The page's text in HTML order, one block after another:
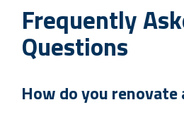
Frequently
Questions
How do you renovate